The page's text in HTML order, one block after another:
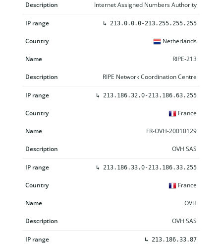
Internet Assigned Numbers Authority
↳ 213.0.0.0-213.255.255.255
Netherlands
RIPE-213
RIPE Network Coordination Centre
↳ 213.186.32.0-213.186.63.255
France
FR-OVH-20010129
OVH SAS
↳ 213.186.33.0-213.186.33.255
France
OVH
OVH SAS
↳ 213.186.33.87